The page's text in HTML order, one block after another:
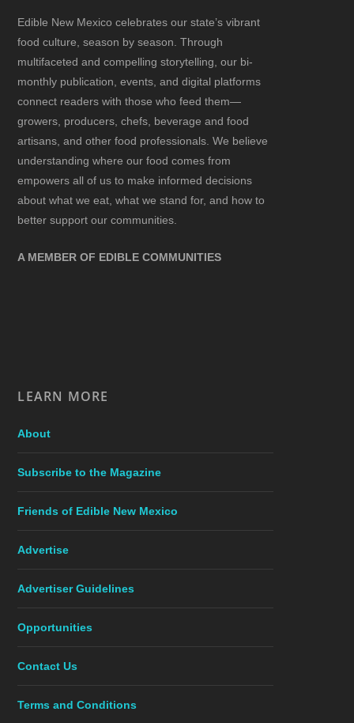
Edible New Mexico celebrates our state’s vibrant
food culture, season by season. Through
multifaceted and compelling storytelling, our bi-
monthly publication, events, and digital platforms
connect readers with those who feed them—
growers, producers, chefs, beverage and food
artisans, and other food professionals. We believe
understanding where our food comes from
empowers all of us to make informed decisions
about what we eat, what we stand for, and how to
better support our communities.
A MEMBER OF EDIBLE COMMUNITIES
LEARN MORE
About
Subscribe to the Magazine
Friends of Edible New Mexico
Advertise
Advertiser Guidelines
Opportunities
Contact Us
Terms and Conditions